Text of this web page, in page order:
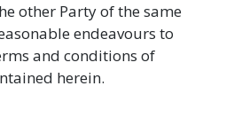
other Party of the same
endeavours to
and conditions of
herein.